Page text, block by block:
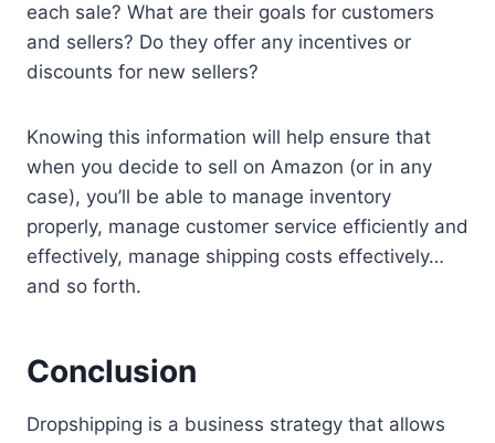
each sale? What are their goals for customers
and sellers? Do they offer any incentives or
discounts for new sellers?
Knowing this information will help ensure that
when you decide to sell on Amazon (or in any
case), you’ll be able to manage inventory
properly, manage customer service efficiently and
effectively, manage shipping costs effectively…
and so forth.
Conclusion
Dropshipping is a business strategy that allows